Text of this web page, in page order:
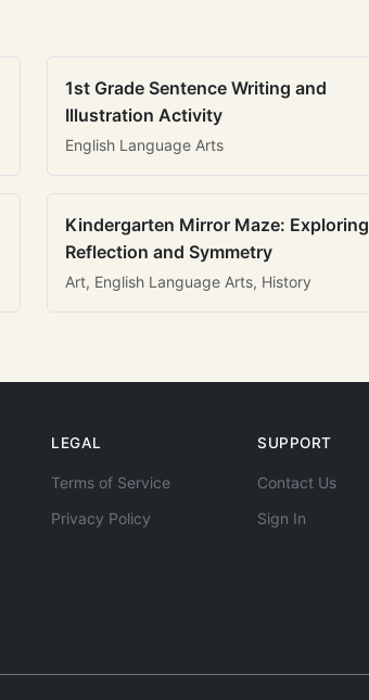
1st Grade Sentence Writing and
Illustration Activity
English Language Arts
Kindergarten Mirror Maze: Exploring
Reflection and Symmetry
Art, English Language Arts, History
LEGAL
Terms of Service
Privacy Policy
SUPPORT
Contact Us
Sign In